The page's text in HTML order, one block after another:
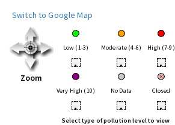
Switch to Google Map
Zoom
Low (1-3) Moderate (4-6) High (7-9)
• • •
Very High (10) No Data Closed
• • •
Select type of pollution level to view